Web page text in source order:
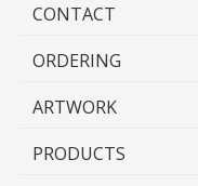
CONTACT
ORDERING
ARTWORK
PRODUCTS